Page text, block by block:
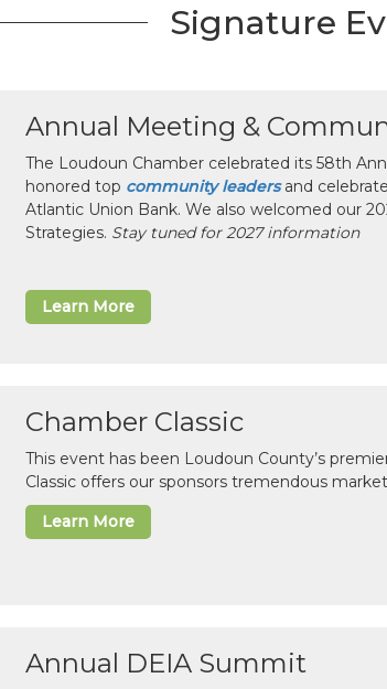
Signature
Annual Meeting &
The Loudoun Chamber celebrated its 58th
honored top community leadersand
Atlantic Union Bank. We also welcomed our
Strategies. Stay tuned for 2027 information
Learn More
Chamber Classic
This event has been Loudoun County’s
Classic offers our sponsors tremendous
Learn More
Annual DEIA Summit